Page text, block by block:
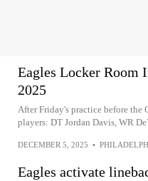
Eagles Locker Room
2025
After Friday's practice before the
players: DT Jordan Davis, WR
DECEMBER 5, 2025 •
Eagles activate